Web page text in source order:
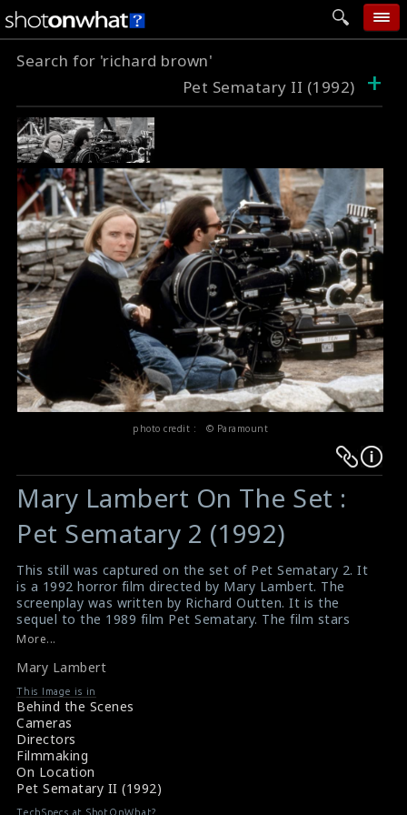
home
add photo
follow wall
movie tech
help
login
Search for 'richard brown'
Pet Sematary II (1992)
+
photo credit : © Paramount
Warning:
Undefined
variable
$result
in
/srv/users/sow/apps/sos/public/p/system-
p/themes/shotonset/functions.php
476
Warning:
Undefined
variable
$result
in
/srv/users/sow/apps/sos/public/p/system-
p/themes/shotonset/functions.php
476
Mary Lambert On The Set :
Pet Sematary 2 (1992)
This still was captured on the set of Pet Sematary 2. It
is a 1992 horror film directed by Mary Lambert. The
screenplay was written by Richard Outten. It is the
sequel to the 1989 film Pet Sematary. The film stars
Edward Furlong, Anthony Edwards and Clancy Brown.
A Review for The Film Pet Sematary 2 (1992)
Movie Mistakes : Pet Sematary 2 (1992)
More...
Mary Lambert
This Image is in
Behind the Scenes
Cameras
Directors
Filmmaking
On Location
Pet Sematary II (1992)
TechSpecs at ShotOnWhat?